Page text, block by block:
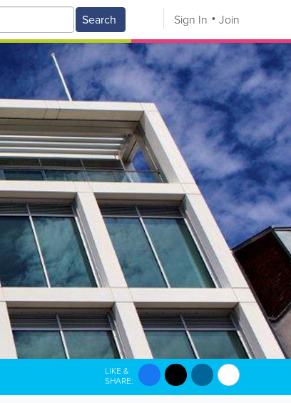
Search Sign In Join
LIKE &
SHARE: